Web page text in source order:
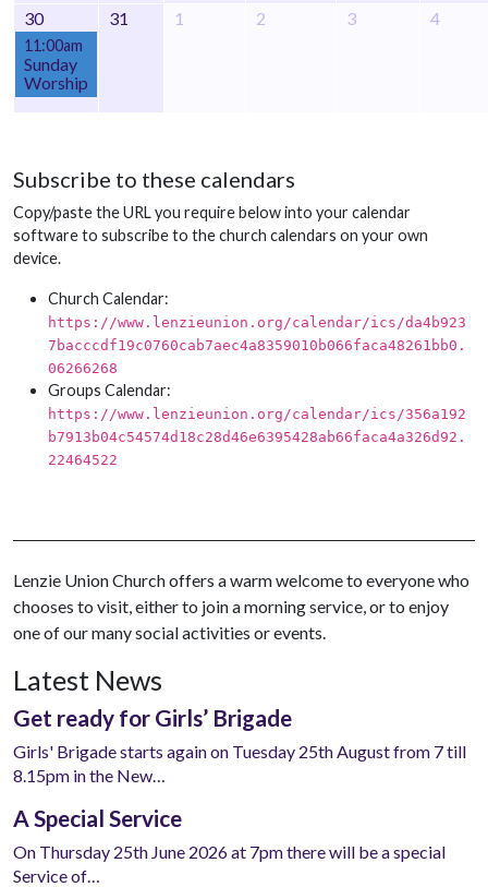
30
11:00am
Sunday
Worship
31 1 2 3 4
Subscribe to these calendars
Copy/paste the URL you require below into your calendar
software to subscribe to the church calendars on your own
device.
Church Calendar:
https://www.lenzieunion.org/calendar/ics/da4b923
7bacccdf19c0760cab7aec4a8359010b066faca48261bb0.
06266268
Groups Calendar:
https://www.lenzieunion.org/calendar/ics/356a192
b7913b04c54574d18c28d46e6395428ab66faca4a326d92.
22464522
Lenzie Union Church offers a warm welcome to everyone who
chooses to visit, either to join a morning service, or to enjoy
one of our many social activities or events.
Latest News
Get ready for Girls’ Brigade
Girls' Brigade starts again on Tuesday 25th August from 7 till
8.15pm in the New…
A Special Service
On Thursday 25th June 2026 at 7pm there will be a special
Service of…